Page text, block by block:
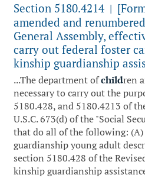
Section 5180.4214 |
amended and
General Assembly,
carry out federal foster
kinship guardianship
...The department ofchildren
necessary to carry out the
5180.428, and 5180.4213 of
U.S.C. 673(d) of the "Social
that do all of the following:
guardianship young adult
section 5180.428 of the
kinship guardianship